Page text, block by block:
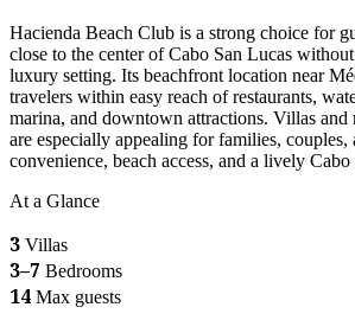
Hacienda Beach Club is a strong choice for
close to the center of Cabo San Lucas
luxury setting. Its beachfront location near
travelers within easy reach of restaurants,
marina, and downtown attractions. Villas and
are especially appealing for families,
convenience, beach access, and a lively Cabo
At a Glance
3 Villas
3–7 Bedrooms
14 Max guests